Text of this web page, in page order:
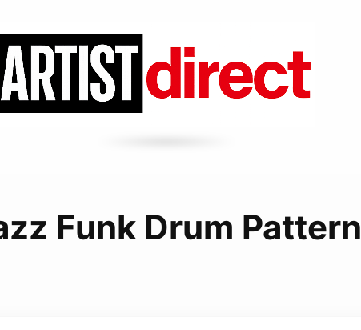
Funk Drum Pattern